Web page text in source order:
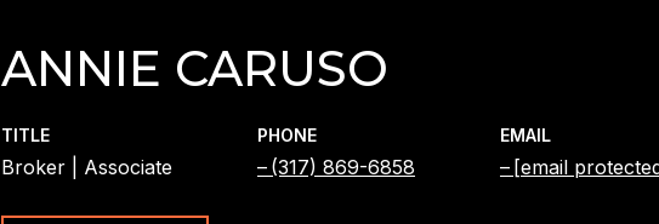
ANNIE CARUSO
TITLE
Broker | Associate
PHONE
(317) 869-6858
EMAIL
[email